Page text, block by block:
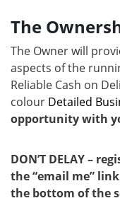
The
The Owner will
aspects of the
Reliable Cash on
colour Detailed
opportunity with
DON’T DELAY –
the “email me”
the bottom of the